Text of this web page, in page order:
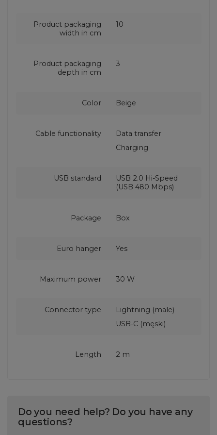
Product packaging
width in cm
10
Product packaging
depth in cm
3
Color Beige
Cable functionality
Data transfer
Charging
USB standard
USB 2.0 Hi-Speed
(USB 480 Mbps)
Package Box
Euro hanger Yes
Maximum power 30 W
Connector type
Lightning (male)
USB-C (męski)
Length 2 m
Do you need help? Do you have any
questions?